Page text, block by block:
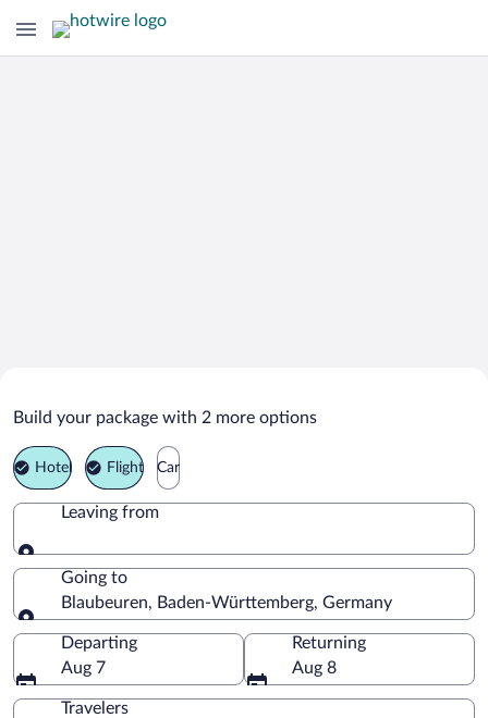
Blaubeuren Vacation Packages
Build your package with 2 more options
Hotel Flight Car
Leaving from
Leaving from
Going to
Blaubeuren, Baden-Württemberg, Germany
Going to
Departing
Aug 7
Returning
Aug 8
Travelers